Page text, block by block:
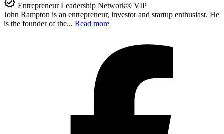
Entrepreneur Leadership Network® VIP
John Rampton is an entrepreneur, investor and startup enthusiast. He
is the founder of the... Read more